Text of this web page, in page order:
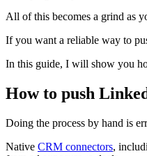
All of this becomes a grind as
If you want a reliable way to
In this guide, I will show you
How to push
Doing the process by hand is
Native CRM connectors,